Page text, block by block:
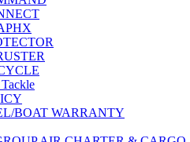
BOAT WARRANTY